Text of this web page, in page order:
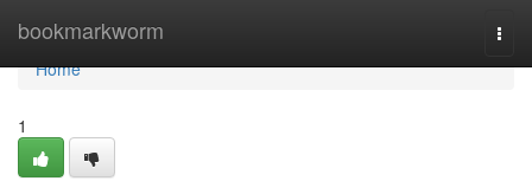
bookmarkworm
Home
Home
1